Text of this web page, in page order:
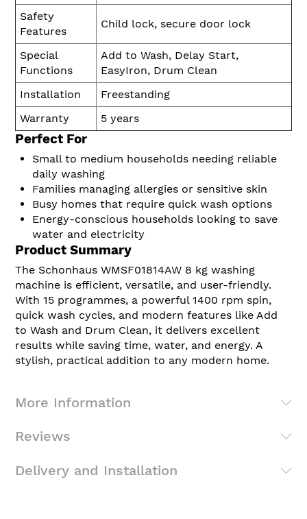
Safety
Features
Child lock, secure door lock
Special
Functions
Add to Wash, Delay Start,
EasyIron, Drum Clean
Installation
Freestanding
Warranty
5 years
Perfect For
Small to medium households needing reliable
daily washing
Families managing allergies or sensitive skin
Busy homes that require quick wash options
Energy-conscious households looking to save
water and electricity
Product Summary
The Schonhaus WMSF01814AW 8 kg washing
machine is efficient, versatile, and user-friendly.
With 15 programmes, a powerful 1400 rpm spin,
quick wash cycles, and modern features like Add
to Wash and Drum Clean, it delivers excellent
results while saving time, water, and energy. A
stylish, practical addition to any modern home.
More Information
Reviews
Delivery and Installation